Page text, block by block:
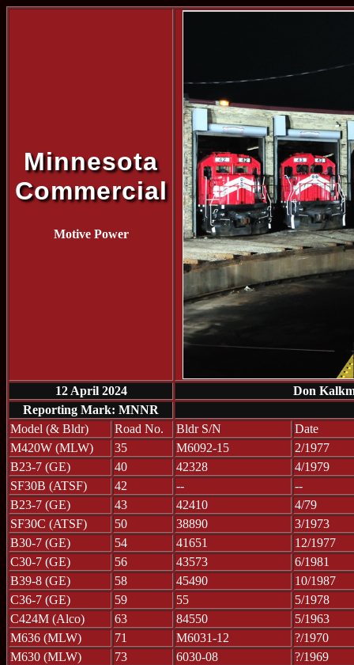
Minnesota
Commercial
Motive Power
12 April 2024
Don
Reporting Mark: MNNR
Model (& Bldr)
Road No. Bldr S/N
Date
M420W (MLW)
35 M6092-15
2/1977
B23-7 (GE)
40 42328
4/1979
SF30B (ATSF)
42 --
--
B23-7 (GE)
43 42410
4/79
SF30C (ATSF)
50 38890
3/1973
B30-7 (GE)
54 41651
12/1977
C30-7 (GE)
56 43573
6/1981
B39-8 (GE)
58 45490
10/1987
C36-7 (GE)
59 55
5/1978
C424M (Alco)
63 84550
5/1963
M636 (MLW)
71 M6031-12
?/1970
M630 (MLW)
73 6030-08 ?/1969